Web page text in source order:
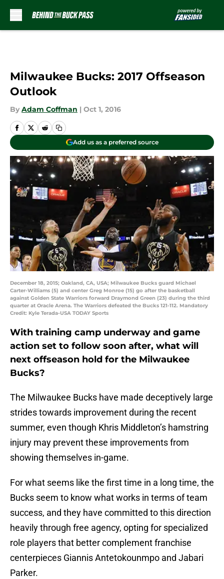
Milwaukee Bucks: 2017 Offseason
Outlook
By Adam Coffman | Oct 1, 2016
Add us as a preferred source
December 18, 2015; Oakland, CA, USA; Milwaukee Bucks guard Michael
Carter-Williams (5) and center Greg Monroe (15) go after the basketball
against Golden State Warriors forward Draymond Green (23) during the third
quarter at Oracle Arena. The Warriors defeated the Bucks 121-112. Mandatory
Credit: Kyle Terada-USA TODAY Sports
With training camp underway and game
action set to follow soon after, what will
next offseason hold for the Milwaukee
Bucks?
The Milwaukee Bucks have made deceptively large
strides towards improvement during the recent
summer, even though Khris Middleton’s hamstring
injury may prevent these improvements from
showing themselves in-game.
For what seems like the first time in a long time, the
Bucks seem to know what works in terms of team
success, and they have committed to this direction
heavily through free agency, opting for specialized
role players that better complement franchise
centerpieces Giannis Antetokounmpo and Jabari
Parker.